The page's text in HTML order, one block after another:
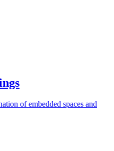
of embedded spaces and